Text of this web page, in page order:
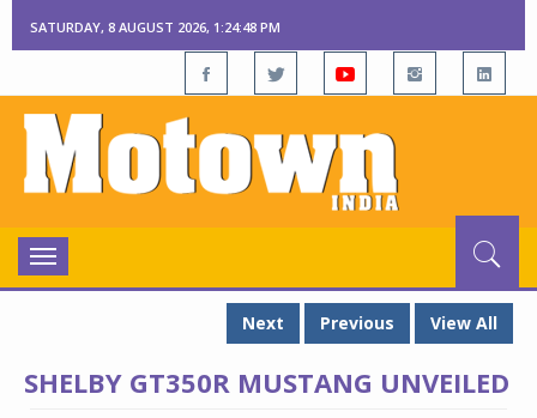
SATURDAY, 8 AUGUST 2026, 1:24:48 PM
Toggle
navigation
Next
Previous View All
SHELBY GT350R MUSTANG UNVEILED